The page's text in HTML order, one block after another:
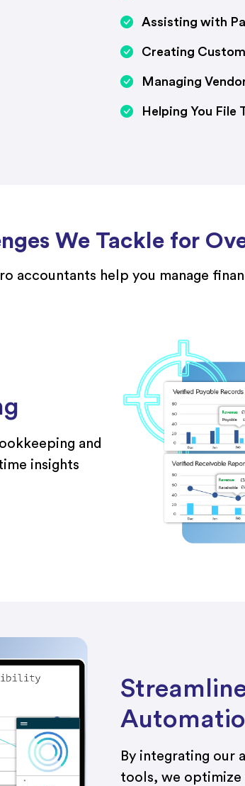
Assisting with
Creating
Managing
Helping You File
We Tackle for
accountants help you manage
and
insights
By integrating our
tools, we optimize